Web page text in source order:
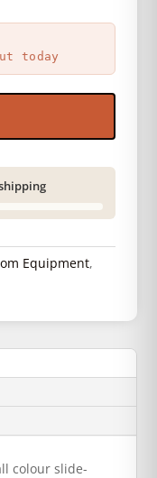
today
Equipment,
colour slide-